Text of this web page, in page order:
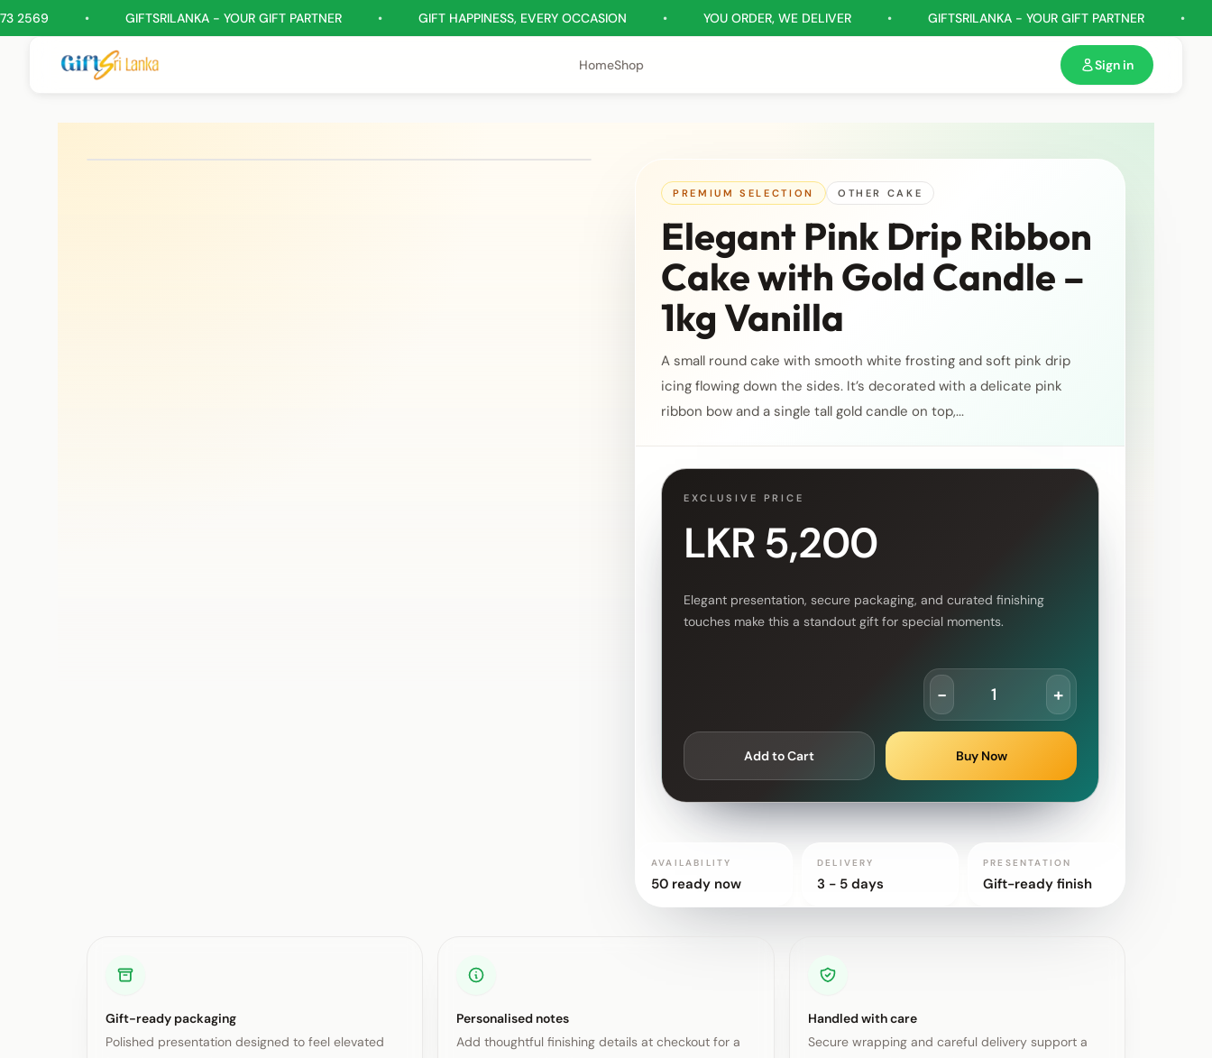
• GIFTSRILANKA - YOUR GIFT PARTNER • GIFT HAPPINESS, EVERY OCCASION • YOU ORDER, WE DELIVER • GIFTSRILANKA - YOUR GIFT PARTNER • GIFT
HomeShop Sign in
PREMIUM SELECTION OTHER CAKE
Elegant Pink Drip Ribbon
Cake with Gold Candle –
1kg Vanilla
A small round cake with smooth white frosting and soft pink drip
icing flowing down the sides. It’s decorated with a delicate pink
ribbon bow and a single tall gold candle on top,...
EXCLUSIVE PRICE
LKR 5,200
Elegant presentation, secure packaging, and curated finishing
touches make this a standout gift for special moments.
- +
Add to Cart Buy Now
AVAILABILITY
50 ready now
DELIVERY
3 - 5 days
PRESENTATION
Gift-ready finish
Gift-ready packaging
Polished presentation designed to feel elevated
Personalised notes
Add thoughtful finishing details at checkout for a
Handled with care
Secure wrapping and careful delivery support a